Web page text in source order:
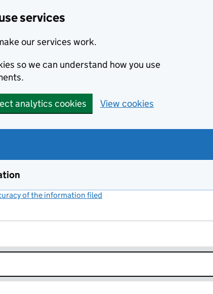
services
our services work.
so we can understand how you use
analytics cookies View cookies
of the information filed